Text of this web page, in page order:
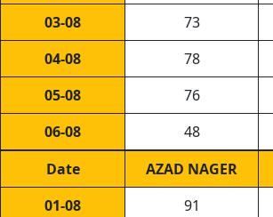
03-08
73
04-08
78
05-08
76
06-08
48
Date
AZAD NAGER
01-08
91